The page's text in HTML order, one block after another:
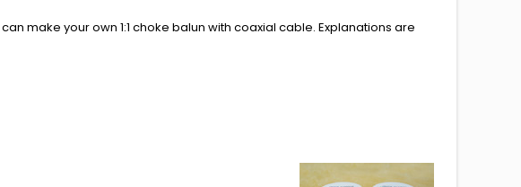
make your own 1:1 choke balun with coaxial cable. Explanations are